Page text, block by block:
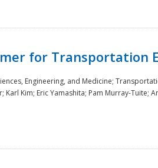
for Transportation
Engineering, and Medicine;
Karl Kim; Eric Yamashita; Pam Murray-Tuite;